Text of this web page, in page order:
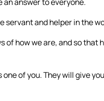
servant and helper in the
of how we are, and so that
of you. They will give